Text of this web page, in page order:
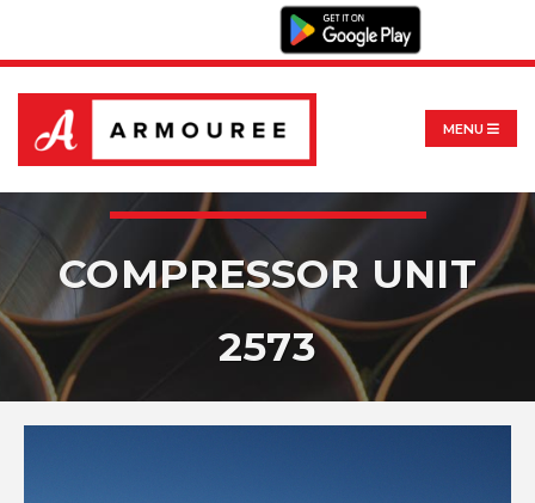
MENU
COMPRESSOR UNIT
2573